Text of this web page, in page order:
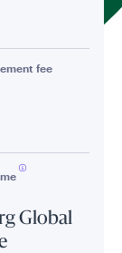
fee
Global